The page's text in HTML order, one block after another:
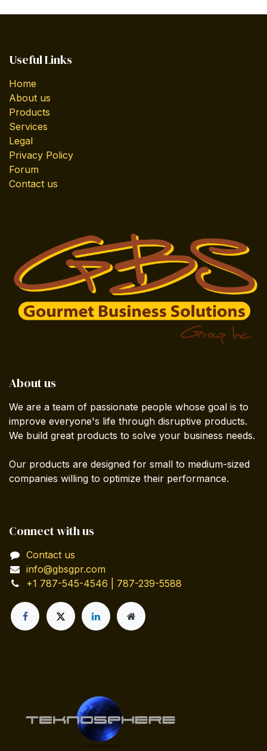
Useful Links
Home
About us
Products
Services
Legal
Privacy Policy
Forum
Contact us
About us
We are a team of passionate people whose goal is to
improve everyone's life through disruptive products.
We build great products to solve your business needs.
Our products are designed for small to medium-sized
companies willing to optimize their performance.
Connect with us
Contact us
info@gbsgpr.com
+1 787-545-4546 | 787-239-5588